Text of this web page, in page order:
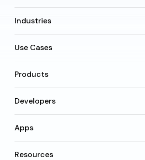
Industries
Use Cases
Products
Developers
Apps
Resources